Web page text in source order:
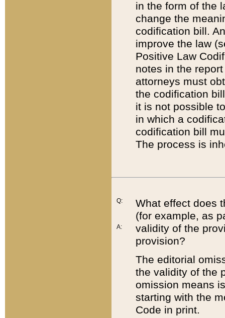
in the form of the
change the
codification bill.
improve the law
Positive Law
notes in the
attorneys must
the codification
it is not possible
in which a
codification bill
The process is
Q:
A:
What effect does
(for example, as
validity of the
provision?
The editorial
the validity of the
omission means
starting with the
Code in print.